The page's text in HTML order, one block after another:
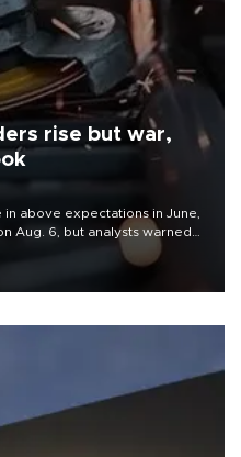
rise but war,
above expectations in June,
Aug. 6, but analysts warned
war could spell trouble.